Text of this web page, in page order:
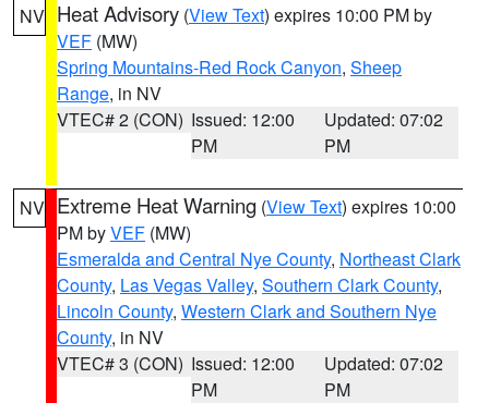
NV Heat Advisory (View Text) expires 10:00 PM by
VEF (MW)
Spring Mountains-Red Rock Canyon, Sheep
Range, in NV
VTEC# 2 (CON) Issued: 12:00
PM
Updated: 07:02
PM
NV Extreme Heat Warning (View Text) expires 10:00
PM byVEF (MW)
Esmeralda and Central Nye County, Northeast Clark
County, Las Vegas Valley, Southern Clark County,
Lincoln County, Western Clark and Southern Nye
County, in NV
VTEC# 3 (CON) Issued: 12:00
PM
Updated: 07:02
PM